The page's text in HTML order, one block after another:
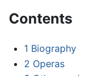
Contents
1 Biography
2 Operas